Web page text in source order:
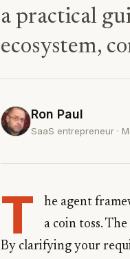
a practical
ecosystem,
Ron Paul
SaaS entrepreneur ·
T
he agent
a coin toss.
By clarifying your